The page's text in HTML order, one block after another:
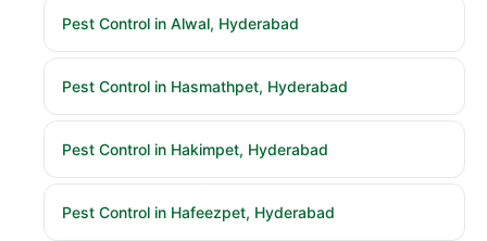
Pest Control in Alwal, Hyderabad
Pest Control in Hasmathpet, Hyderabad
Pest Control in Hakimpet, Hyderabad
Pest Control in Hafeezpet, Hyderabad